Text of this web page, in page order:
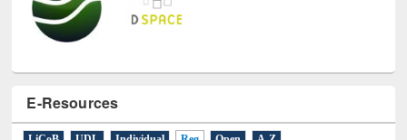
E-Resources